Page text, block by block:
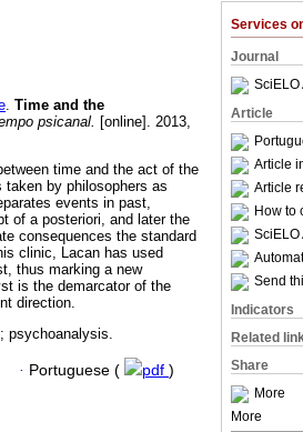
Services
Journal
SciELO
Article
Article
Article
How to
SciELO
Send
Indicators
Related
Share
More
More
. Time and the
psicanal. [online]. 2013,
time and the act of the
by philosophers as
events in past,
of a posteriori, and later the
consequences the standard
clinic, Lacan has used
thus marking a new
is the demarcator of the
direction.
psychoanalysis.
· Portuguese ( pdf )